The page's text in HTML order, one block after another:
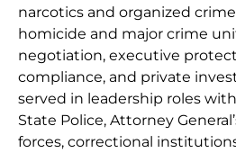
narcotics and organized
homicide and major crime
negotiation, executive
compliance, and private
served in leadership roles
State Police, Attorney
forces, correctional